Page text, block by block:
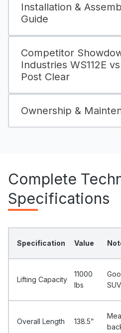
Installation &
Guide
Competitor
Industries WS112E
Post Clear
Ownership &
Complete
Specifications
Specification Value
Lifting Capacity
11000
Ibs
Overall Length 138.5”